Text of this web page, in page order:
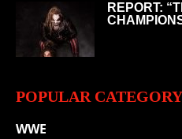
REPORT:
POPULAR CATEGORY
WWE